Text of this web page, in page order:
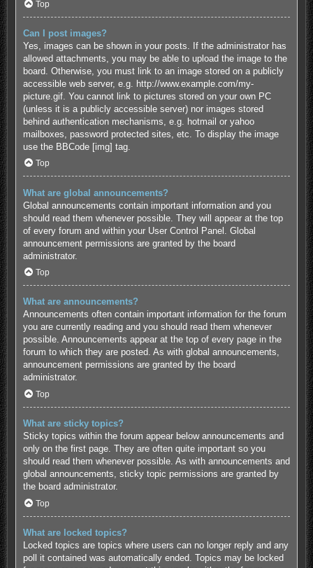
Top
Can I post images?
Yes, images can be shown in your posts. If the administrator has
allowed attachments, you may be able to upload the image to the
board. Otherwise, you must link to an image stored on a publicly
accessible web server, e.g. http://www.example.com/my-
picture.gif. You cannot link to pictures stored on your own PC
(unless it is a publicly accessible server) nor images stored
behind authentication mechanisms, e.g. hotmail or yahoo
mailboxes, password protected sites, etc. To display the image
use the BBCode [img] tag.
Top
What are global announcements?
Global announcements contain important information and you
should read them whenever possible. They will appear at the top
of every forum and within your User Control Panel. Global
announcement permissions are granted by the board
administrator.
Top
What are announcements?
Announcements often contain important information for the forum
you are currently reading and you should read them whenever
possible. Announcements appear at the top of every page in the
forum to which they are posted. As with global announcements,
announcement permissions are granted by the board
administrator.
Top
What are sticky topics?
Sticky topics within the forum appear below announcements and
only on the first page. They are often quite important so you
should read them whenever possible. As with announcements and
global announcements, sticky topic permissions are granted by
the board administrator.
Top
What are locked topics?
Locked topics are topics where users can no longer reply and any
poll it contained was automatically ended. Topics may be locked